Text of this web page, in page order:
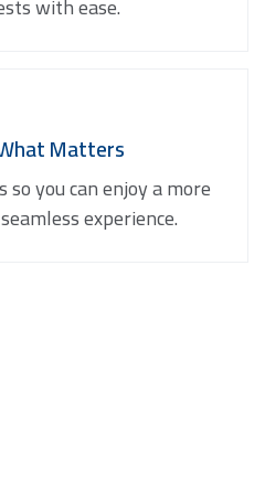
Matters
you can enjoy a more
experience.